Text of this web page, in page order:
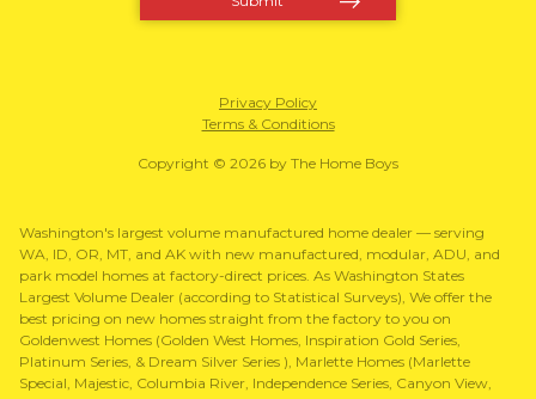
Privacy Policy
Terms & Conditions
Copyright © 2026 by The Home Boys
Washington's largest volume manufactured home dealer — serving
WA, ID, OR, MT, and AK with new manufactured, modular, ADU, and
park model homes at factory-direct prices. As Washington States
Largest Volume Dealer (according to Statistical Surveys), We offer the
best pricing on new homes straight from the factory to you on
Goldenwest Homes (Golden West Homes, Inspiration Gold Series,
Platinum Series, & Dream Silver Series ), Marlette Homes (Marlette
Special, Majestic, Columbia River, Independence Series, Canyon View,